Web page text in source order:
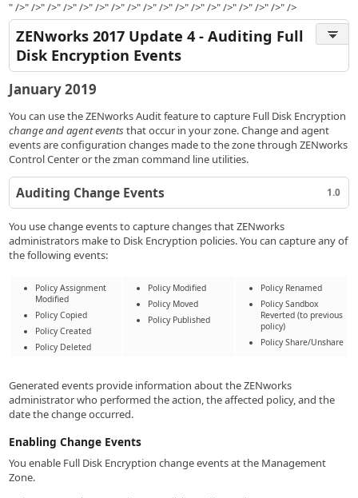
" />" />" />" />" />" />" />" />" />" />" />" />" />" />" />" />" />" />
ZENworks 2017 Update 4 - Auditing Full
Disk Encryption Events
January 2019
You can use the ZENworks Audit feature to capture Full Disk Encryption
change and agent eventsthat occur in your zone. Change and agent
events are configuration changes made to the zone through ZENworks
Control Center or the zman command line utilities.
1.0
Auditing Change Events
You use change events to capture changes that ZENworks
administrators make to Disk Encryption policies. You can capture any of
the following events:
Policy Assignment
Modified
Policy Copied
Policy Created
Policy Deleted
Policy Modified
Policy Moved
Policy Published
Policy Renamed
Policy Sandbox
Reverted (to previous
policy)
Policy Share/Unshare
Generated events provide information about the ZENworks
administrator who performed the action, the affected policy, and the
date the change occurred.
Enabling Change Events
You enable Full Disk Encryption change events at the Management
Zone.